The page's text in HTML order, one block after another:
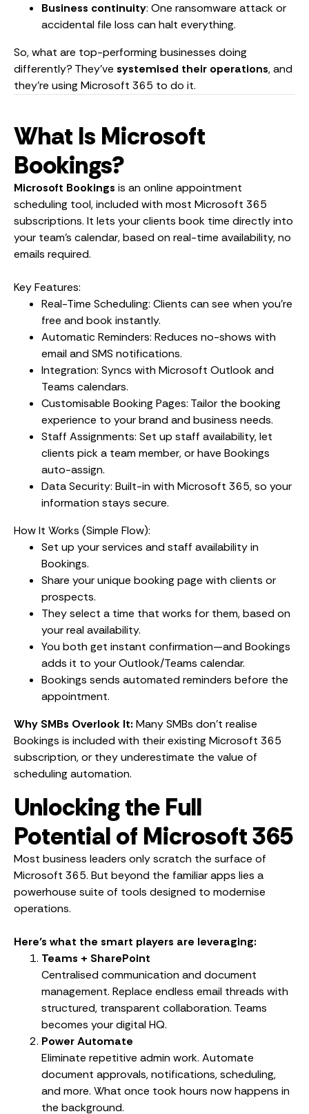
Business continuity: One ransomware attack or
accidental file loss can halt everything.
So, what are top-performing businesses doing
differently? They’ve systemised their operations, and
they’re using Microsoft 365 to do it.
What Is Microsoft
Bookings?
Microsoft Bookings is an online appointment
scheduling tool, included with most Microsoft 365
subscriptions. It lets your clients book time directly into
your team’s calendar, based on real-time availability, no
emails required.
Key Features:
Real-Time Scheduling: Clients can see when you’re
free and book instantly.
Automatic Reminders: Reduces no-shows with
email and SMS notifications.
Integration: Syncs with Microsoft Outlook and
Teams calendars.
Customisable Booking Pages: Tailor the booking
experience to your brand and business needs.
Staff Assignments: Set up staff availability, let
clients pick a team member, or have Bookings
auto-assign.
Data Security: Built-in with Microsoft 365, so your
information stays secure.
How It Works (Simple Flow):
Set up your services and staff availability in
Bookings.
Share your unique booking page with clients or
prospects.
They select a time that works for them, based on
your real availability.
You both get instant confirmation—and Bookings
adds it to your Outlook/Teams calendar.
Bookings sends automated reminders before the
appointment.
Why SMBs Overlook It: Many SMBs don’t realise
Bookings is included with their existing Microsoft 365
subscription, or they underestimate the value of
scheduling automation.
Unlocking the Full
Potential of Microsoft 365
Most business leaders only scratch the surface of
Microsoft 365. But beyond the familiar apps lies a
powerhouse suite of tools designed to modernise
operations.
Here’s what the smart players are leveraging:
Teams + SharePoint
Centralised communication and document
management. Replace endless email threads with
structured, transparent collaboration. Teams
becomes your digital HQ.
Power Automate
Eliminate repetitive admin work. Automate
document approvals, notifications, scheduling,
and more. What once took hours now happens in
the background.